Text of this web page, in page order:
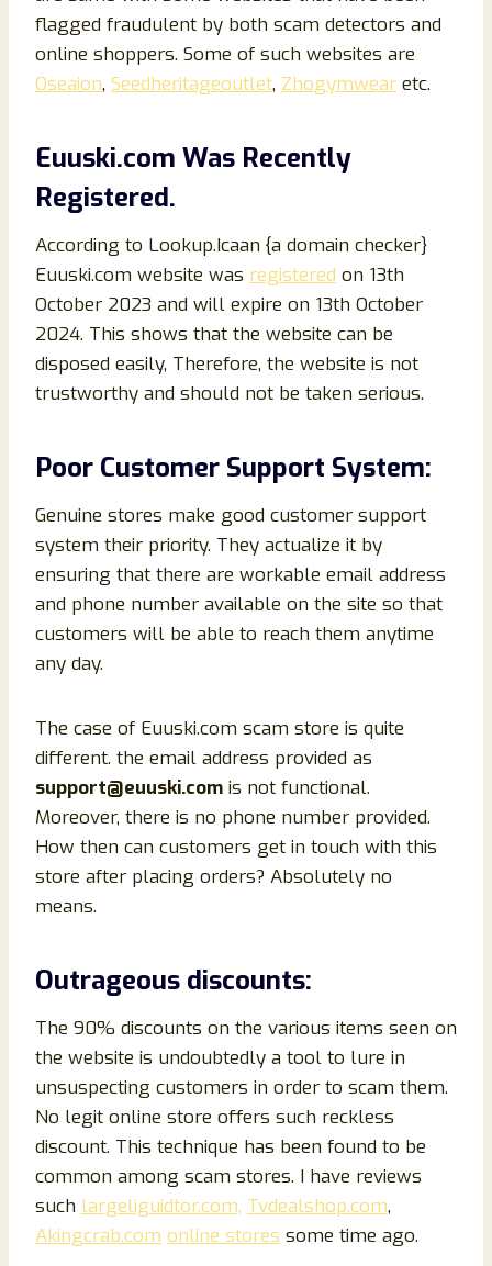
flagged fraudulent by both scam detectors and
online shoppers. Some of such websites are
Oseaion, Seedheritageoutlet, Zhogymwear etc.
Euuski.com Was Recently
Registered.
According to Lookup.Icaan {a domain checker}
Euuski.com website was registered on 13th
October 2023 and will expire on 13th October
2024. This shows that the website can be
disposed easily, Therefore, the website is not
trustworthy and should not be taken serious.
Poor Customer Support System:
Genuine stores make good customer support
system their priority. They actualize it by
ensuring that there are workable email address
and phone number available on the site so that
customers will be able to reach them anytime
any day.
The case of Euuski.com scam store is quite
different. the email address provided as
support@euuski.com is not functional.
Moreover, there is no phone number provided.
How then can customers get in touch with this
store after placing orders? Absolutely no
means.
Outrageous discounts:
The 90% discounts on the various items seen on
the website is undoubtedly a tool to lure in
unsuspecting customers in order to scam them.
No legit online store offers such reckless
discount. This technique has been found to be
common among scam stores. I have reviews
such largeliguidtor.com, Tvdealshop.com,
Akingcrab.com online stores some time ago.